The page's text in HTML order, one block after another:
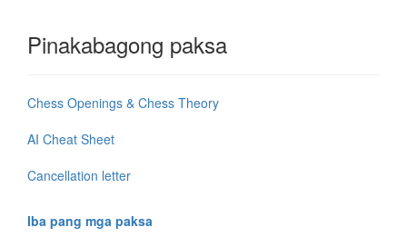
Pinakabagong paksa
Chess Openings & Chess Theory
AI Cheat Sheet
Cancellation letter
Iba pang mga paksa